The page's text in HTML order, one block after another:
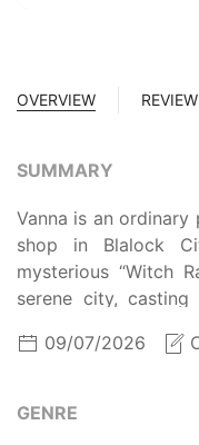
OVERVIEW
SUMMARY
Vanna is an ordinary
shop in Blalock
mysterious “Witch
serene city,
vanishing into the
Vanna often
when a
09/07/2026
GENRE